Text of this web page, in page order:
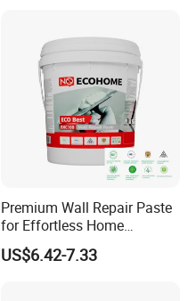
Premium Wall Repair Paste
for Effortless Home
Renovation Projects
US$6.42-7.33